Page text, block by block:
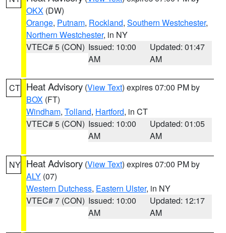
OKX (DW)
Orange, Putnam, Rockland, Southern Westchester,
Northern Westchester, in NY
VTEC# 5 (CON) Issued: 10:00
AM
Updated: 01:47
AM
CT Heat Advisory (View Text) expires 07:00 PM by
BOX (FT)
Windham, Tolland, Hartford, in CT
VTEC# 5 (CON) Issued: 10:00
AM
Updated: 01:05
AM
NY Heat Advisory (View Text) expires 07:00 PM by
ALY (07)
Western Dutchess, Eastern Ulster, in NY
VTEC# 7 (CON) Issued: 10:00
AM
Updated: 12:17
AM